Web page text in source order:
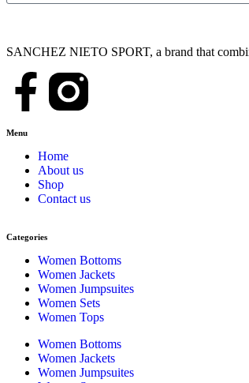
SANCHEZ NIETO SPORT, a brand that
Menu
Home
About us
Shop
Contact us
Categories
Women Bottoms
Women Jackets
Women Jumpsuites
Women Sets
Women Tops
Women Bottoms
Women Jackets
Women Jumpsuites